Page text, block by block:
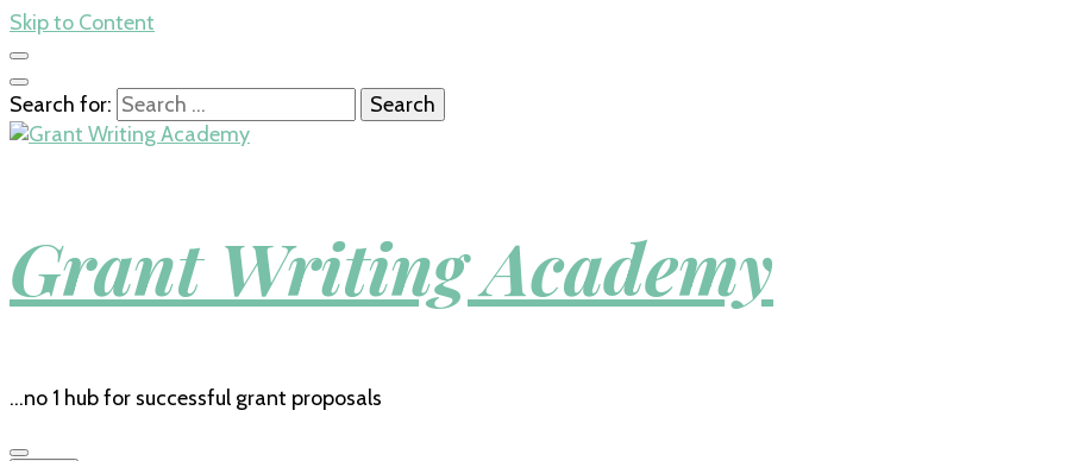
Skip to Content
Search for:
Grant Writing Academy
…no 1 hub for successful grant proposals